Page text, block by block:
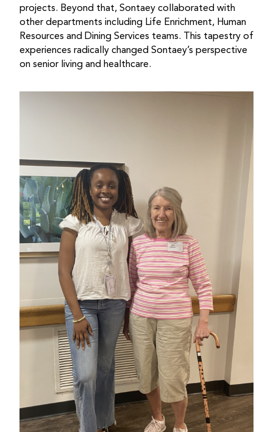
projects. Beyond that, Sontaey collaborated with
other departments including Life Enrichment, Human
Resources and Dining Services teams. This tapestry of
experiences radically changed Sontaey’s perspective
on senior living and healthcare.